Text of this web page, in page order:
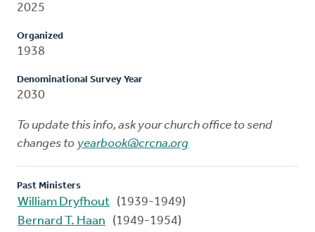
2025
Organized
1938
Denominational Survey Year
2030
To update this info, ask your church office to send
changes to yearbook@crcna.org
Past Ministers
William Dryfhout (1939-1949)
Bernard T. Haan
(1949-1954)